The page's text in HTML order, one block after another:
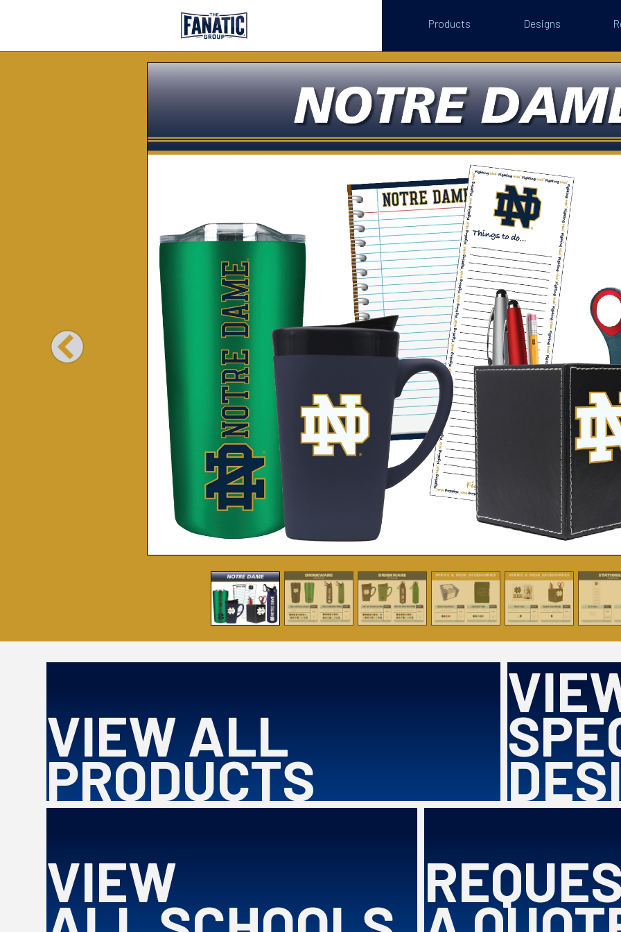
Products Designs
Previous
VIEW ALL
PRODUCTS
VIEW